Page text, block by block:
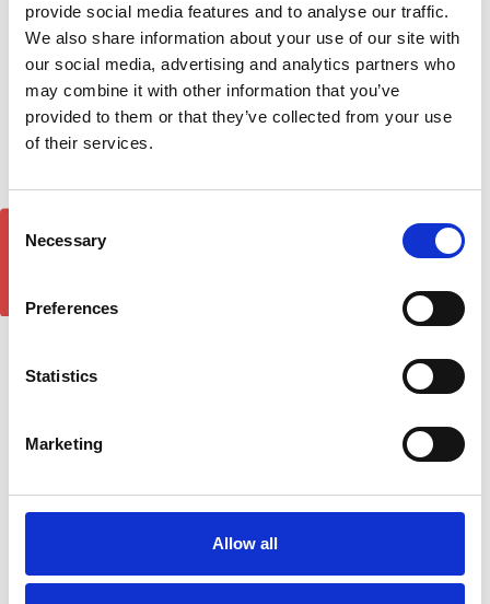
provide social media features and to analyse our traffic.
We also share information about your use of our site with
our social media, advertising and analytics partners who
may combine it with other information that you’ve
provided to them or that they’ve collected from your use
of their services.
Selection
Necessary
Preferences
Statistics
Marketing
Allow all
Lockable Cross Bar Set
15-on.
FORD RANGER WILDTRAK
reviews